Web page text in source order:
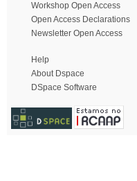
Workshop Open Access
Open Access Declarations
Newsletter Open Access
Help
About Dspace
DSpace Software